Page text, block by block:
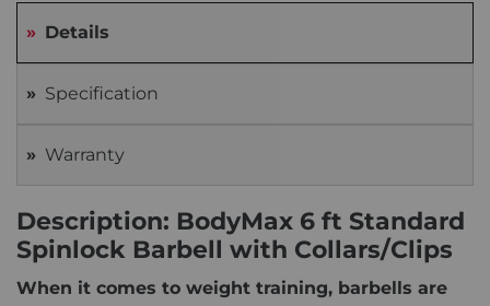
Details
Specification
Warranty
Description: BodyMax 6 ft Standard
Spinlock Barbell with Collars/Clips
When it comes to weight training, barbells are